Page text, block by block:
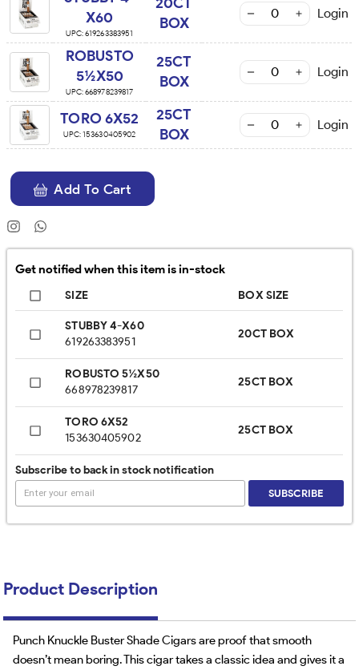
X60
UPC:619263383951
BOX
Login
ROBUSTO
5½X50
UPC:668978239817
25CT
BOX
Login
TORO 6X52
UPC:153630405902
25CT
BOX
Login
Add To Cart
Get notified when this item is in-stock
SIZE BOX SIZE
STUBBY 4-X60
619263383951
20CT BOX
ROBUSTO 5½X50
668978239817
25CT BOX
TORO 6X52
153630405902
25CT BOX
Subscribe to back in stock notification
SUBSCRIBE
Product Description
Punch Knuckle Buster Shade Cigars are proof that smooth
doesn’t mean boring. This cigar takes a classic idea and gives it a